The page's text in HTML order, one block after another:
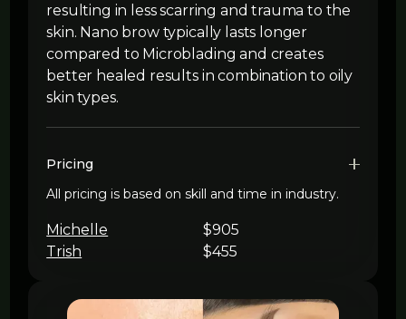
resulting in less scarring and trauma to the
skin. Nano brow typically lasts longer
compared to Microblading and creates
better healed results in combination to oily
skin types.
Pricing
All pricing is based on skill and time in industry.
Michelle
$905
Trish
$455